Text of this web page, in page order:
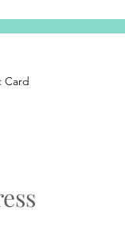
Card